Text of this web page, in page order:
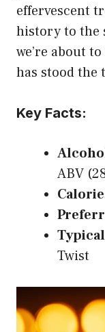
effervescent
history to the
we’re about
has stood the
Key Facts:
ABV
Twist